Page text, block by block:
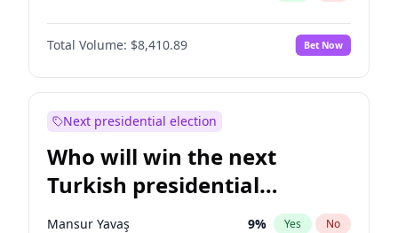
Nicholas Begich 100%
Total Volume: $8,410.89 Bet Now
Next presidential election
Who will win the next
Turkish presidential
election?
Mansur Yavaş 9% Yes No